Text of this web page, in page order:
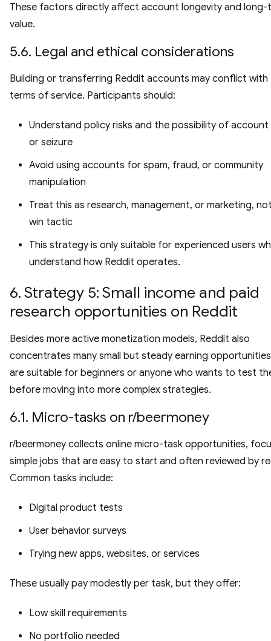
These factors directly affect account longevity and long-
value.
5.6. Legal and ethical considerations
Building or transferring Reddit accounts may conflict with
terms of service. Participants should:
Understand policy risks and the possibility of
or seizure
Avoid using accounts for spam, fraud, or community
manipulation
Treat this as research, management, or marketing,
win tactic
This strategy is only suitable for experienced users
understand how Reddit operates.
6. Strategy 5: Small income and paid
research opportunities on Reddit
Besides more active monetization models, Reddit also
concentrates many small but steady earning
are suitable for beginners or anyone who wants to test
before moving into more complex strategies.
6.1. Micro-tasks on r/beermoney
r/beermoney collects online micro-task opportunities,
simple jobs that are easy to start and often reviewed by
Common tasks include:
Digital product tests
User behavior surveys
Trying new apps, websites, or services
These usually pay modestly per task, but they offer:
Low skill requirements
No portfolio needed